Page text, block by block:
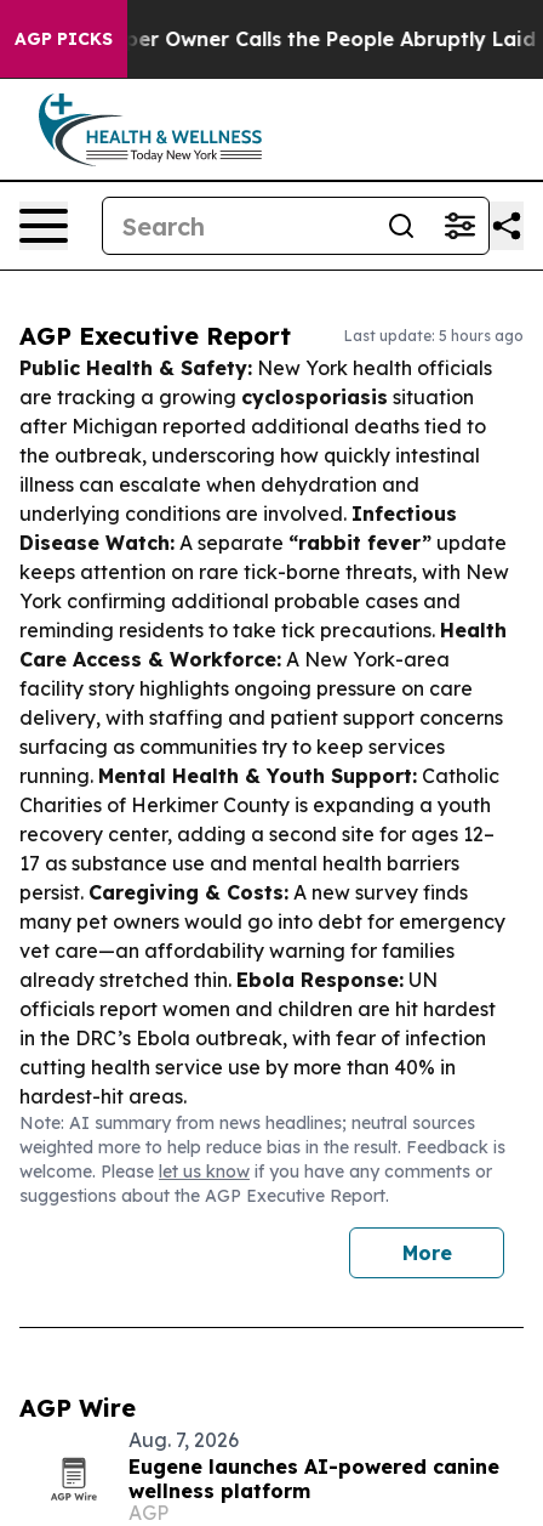
AGP PICKSOwner Calls the People Abruptly Laid off
AGP Executive Report Last update: 5 hours ago
Public Health & Safety: New York health officials
are tracking a growing cyclosporiasis situation
after Michigan reported additional deaths tied to
the outbreak, underscoring how quickly intestinal
illness can escalate when dehydration and
underlying conditions are involved. Infectious
Disease Watch: A separate “rabbit fever” update
keeps attention on rare tick-borne threats, with New
York confirming additional probable cases and
reminding residents to take tick precautions. Health
Care Access & Workforce: A New York-area
facility story highlights ongoing pressure on care
delivery, with staffing and patient support concerns
surfacing as communities try to keep services
running. Mental Health & Youth Support: Catholic
Charities of Herkimer County is expanding a youth
recovery center, adding a second site for ages 12–
17 as substance use and mental health barriers
persist. Caregiving & Costs: A new survey finds
many pet owners would go into debt for emergency
vet care—an affordability warning for families
already stretched thin. Ebola Response: UN
officials report women and children are hit hardest
in the DRC’s Ebola outbreak, with fear of infection
cutting health service use by more than 40% in
hardest-hit areas.
Note: AI summary from news headlines; neutral sources
weighted more to help reduce bias in the result. Feedback is
welcome. Please let us know if you have any comments or
suggestions about the AGP Executive Report.
More
AGP Wire
Aug. 7, 2026
Eugene launches AI-powered canine
wellness platform
AGP